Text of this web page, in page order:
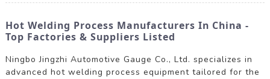
Hot Welding Process Manufacturers In China -
Top Factories & Suppliers Listed
Ningbo Jingzhi Automotive Gauge Co., Ltd. specializes in
advanced hot welding process equipment tailored for the